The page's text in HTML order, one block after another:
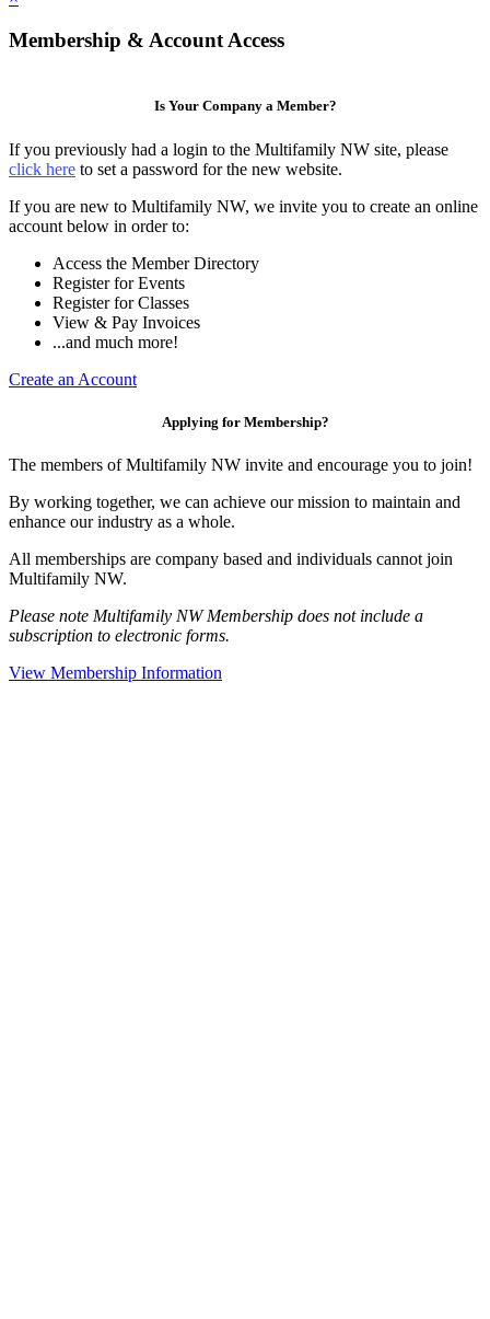
Membership & Account Access
Is Your Company a Member?
If you previously had a login to the Multifamily NW site, please
click here to set a password for the new website.
If you are new to Multifamily NW, we invite you to create an online
account below in order to:
Access the Member Directory
Register for Events
Register for Classes
View & Pay Invoices
...and much more!
Create an Account
Applying for Membership?
The members of Multifamily NW invite and encourage you to join!
By working together, we can achieve our mission to maintain and
enhance our industry as a whole.
All memberships are company based and individuals cannot join
Multifamily NW.
Please note Multifamily NW Membership does not include a
subscription to electronic forms.
View Membership Information